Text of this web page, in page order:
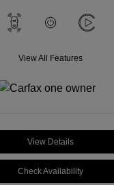
View All Features
View Details
Check Availability